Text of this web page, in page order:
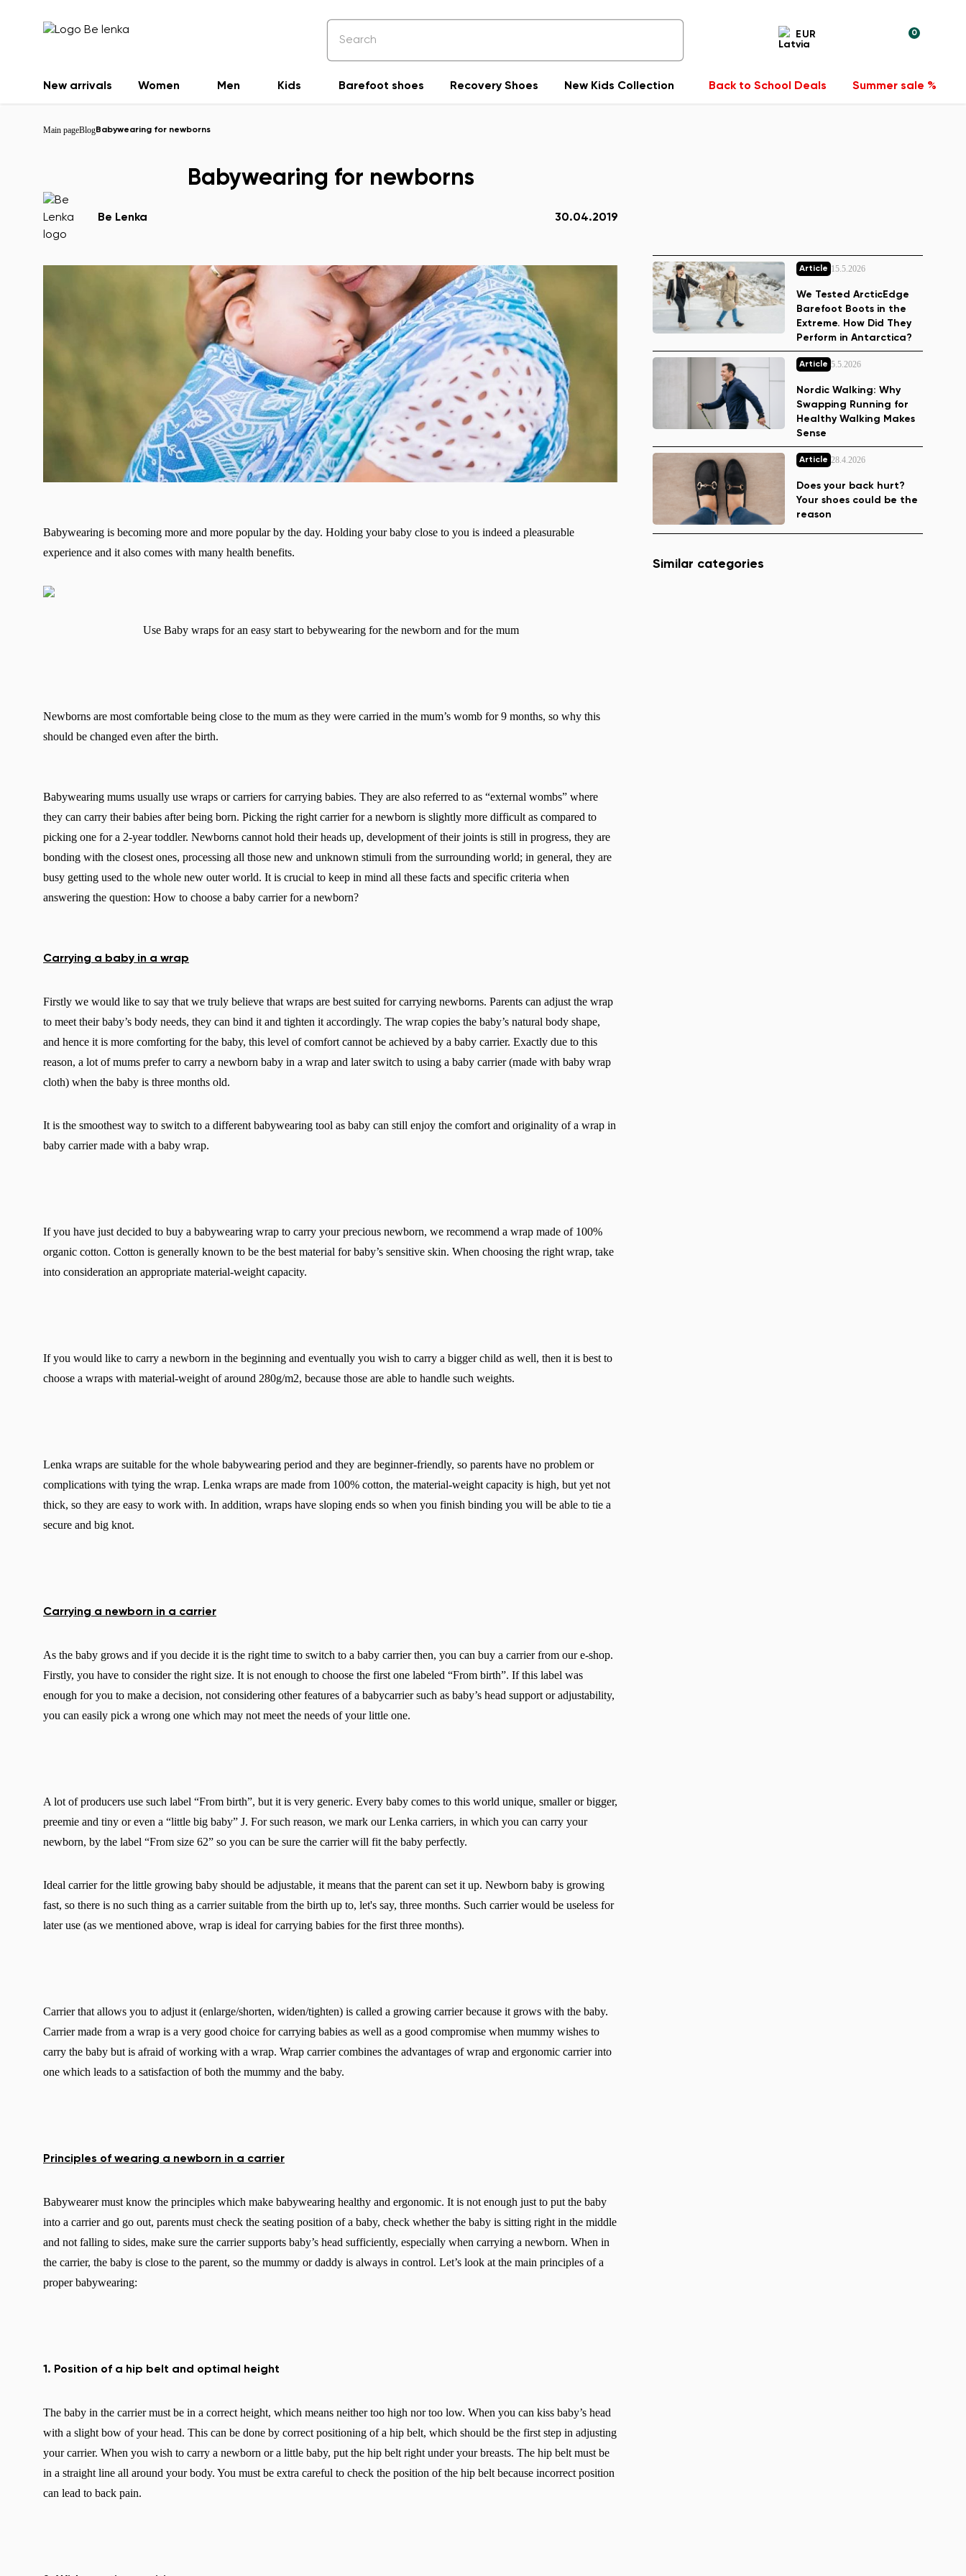
EUR 0
New arrivals Women Men Kids Barefoot shoes Recovery Shoes New Kids Collection Back to School Deals Summer sale %
Change
Main pageBlogBabywearing for newborns
Babywearing for newborns
Be Lenka 30.04.2019
Babywearing is becoming more and more popular by the day. Holding your baby close to you is indeed a pleasurable
experience and it also comes with many health benefits.
Use Baby wraps for an easy start to bebywearing for the newborn and for the mum
Newborns are most comfortable being close to the mum as they were carried in the mum’s womb for 9 months, so why this
should be changed even after the birth.
Babywearing mums usually use wraps or carriers for carrying babies. They are also referred to as “external wombs” where
they can carry their babies after being born. Picking the right carrier for a newborn is slightly more difficult as compared to
picking one for a 2-year toddler. Newborns cannot hold their heads up, development of their joints is still in progress, they are
bonding with the closest ones, processing all those new and unknown stimuli from the surrounding world; in general, they are
busy getting used to the whole new outer world. It is crucial to keep in mind all these facts and specific criteria when
answering the question: How to choose a baby carrier for a newborn?
Carrying a baby in a wrap
Firstly we would like to say that we truly believe that wraps are best suited for carrying newborns. Parents can adjust the wrap
to meet their baby’s body needs, they can bind it and tighten it accordingly. The wrap copies the baby’s natural body shape,
and hence it is more comforting for the baby, this level of comfort cannot be achieved by a baby carrier. Exactly due to this
reason, a lot of mums prefer to carry a newborn baby in a wrap and later switch to using a baby carrier (made with baby wrap
cloth) when the baby is three months old.
It is the smoothest way to switch to a different babywearing tool as baby can still enjoy the comfort and originality of a wrap in
baby carrier made with a baby wrap.
If you have just decided to buy a babywearing wrap to carry your precious newborn, we recommend a wrap made of 100%
organic cotton. Cotton is generally known to be the best material for baby’s sensitive skin. When choosing the right wrap, take
into consideration an appropriate material-weight capacity.
If you would like to carry a newborn in the beginning and eventually you wish to carry a bigger child as well, then it is best to
choose a wraps with material-weight of around 280g/m2, because those are able to handle such weights.
Lenka wraps are suitable for the whole babywearing period and they are beginner-friendly, so parents have no problem or
complications with tying the wrap. Lenka wraps are made from 100% cotton, the material-weight capacity is high, but yet not
thick, so they are easy to work with. In addition, wraps have sloping ends so when you finish binding you will be able to tie a
secure and big knot.
Carrying a newborn in a carrier
As the baby grows and if you decide it is the right time to switch to a baby carrier then, you can buy a carrier from our e-shop.
Firstly, you have to consider the right size. It is not enough to choose the first one labeled “From birth”. If this label was
enough for you to make a decision, not considering other features of a babycarrier such as baby’s head support or adjustability,
you can easily pick a wrong one which may not meet the needs of your little one.
A lot of producers use such label “From birth”, but it is very generic. Every baby comes to this world unique, smaller or bigger,
preemie and tiny or even a “little big baby” J. For such reason, we mark our Lenka carriers, in which you can carry your
newborn, by the label “From size 62” so you can be sure the carrier will fit the baby perfectly.
Ideal carrier for the little growing baby should be adjustable, it means that the parent can set it up. Newborn baby is growing
fast, so there is no such thing as a carrier suitable from the birth up to, let's say, three months. Such carrier would be useless for
later use (as we mentioned above, wrap is ideal for carrying babies for the first three months).
Carrier that allows you to adjust it (enlarge/shorten, widen/tighten) is called a growing carrier because it grows with the baby.
Carrier made from a wrap is a very good choice for carrying babies as well as a good compromise when mummy wishes to
carry the baby but is afraid of working with a wrap. Wrap carrier combines the advantages of wrap and ergonomic carrier into
one which leads to a satisfaction of both the mummy and the baby.
Principles of wearing a newborn in a carrier
Babywearer must know the principles which make babywearing healthy and ergonomic. It is not enough just to put the baby
into a carrier and go out, parents must check the seating position of a baby, check whether the baby is sitting right in the middle
and not falling to sides, make sure the carrier supports baby’s head sufficiently, especially when carrying a newborn. When in
the carrier, the baby is close to the parent, so the mummy or daddy is always in control. Let’s look at the main principles of a
proper babywearing:
1. Position of a hip belt and optimal height
The baby in the carrier must be in a correct height, which means neither too high nor too low. When you can kiss baby’s head
with a slight bow of your head. This can be done by correct positioning of a hip belt, which should be the first step in adjusting
your carrier. When you wish to carry a newborn or a little baby, put the hip belt right under your breasts. The hip belt must be
in a straight line all around your body. You must be extra careful to check the position of the hip belt because incorrect position
can lead to back pain.
Article 15.5.2026
We Tested ArcticEdge
Barefoot Boots in the
Extreme. How Did They
Perform in Antarctica?
Article 5.5.2026
Nordic Walking: Why
Swapping Running for
Healthy Walking Makes
Sense
Article 28.4.2026
Does your back hurt?
Your shoes could be the
reason
Similar categories